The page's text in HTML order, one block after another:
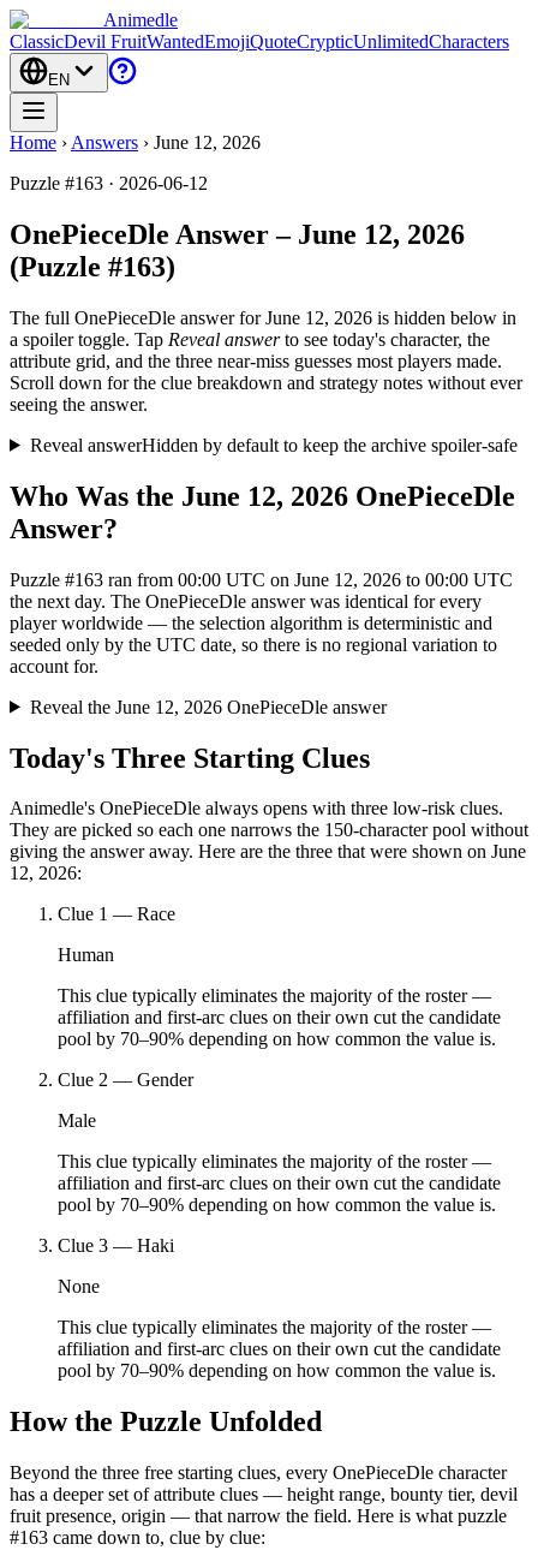
Animedle
ClassicDevil FruitWantedEmojiQuoteCrypticUnlimitedCharacters
EN
Home › Answers › June 12, 2026
Puzzle #163 · 2026-06-12
OnePieceDle Answer – June 12, 2026
(Puzzle #163)
The full OnePieceDle answer forJune 12, 2026 is hidden below in
a spoiler toggle. Tap Reveal answerto see today's character, the
attribute grid, and the three near-miss guesses most players made.
Scroll down for the clue breakdown and strategy notes without ever
seeing the answer.
Reveal answerHidden by default to keep the archive spoiler-safe
Who Was the June 12, 2026 OnePieceDle
Answer?
Puzzle #163 ran from 00:00 UTC on June 12, 2026 to 00:00 UTC
the next day. The OnePieceDle answer was identical for every
player worldwide — the selection algorithm is deterministic and
seeded only by the UTC date, so there is no regional variation to
account for.
Reveal the June 12, 2026 OnePieceDle answer
Today's Three Starting Clues
Animedle's OnePieceDle always opens with three low-risk clues.
They are picked so each one narrows the 150-character pool without
giving the answer away. Here are the three that were shown on June
12, 2026:
Clue 1 — Race
Human
This clue typically eliminates the majority of the roster —
affiliation and first-arc clues on their own cut the candidate
pool by 70–90% depending on how common the value is.
Clue 2 — Gender
Male
This clue typically eliminates the majority of the roster —
affiliation and first-arc clues on their own cut the candidate
pool by 70–90% depending on how common the value is.
Clue 3 — Haki
None
This clue typically eliminates the majority of the roster —
affiliation and first-arc clues on their own cut the candidate
pool by 70–90% depending on how common the value is.
How the Puzzle Unfolded
Beyond the three free starting clues, every OnePieceDle character
has a deeper set of attribute clues — height range, bounty tier, devil
fruit presence, origin — that narrow the field. Here is what puzzle
#163 came down to, clue by clue: